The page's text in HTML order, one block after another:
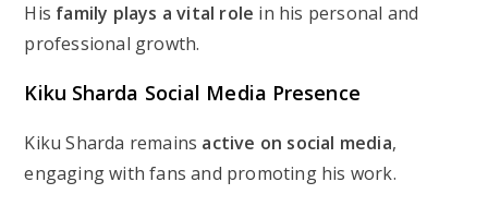
His family plays a vital role in his personal and
professional growth.
Kiku Sharda Social Media Presence
Kiku Sharda remains active on social media,
engaging with fans and promoting his work.